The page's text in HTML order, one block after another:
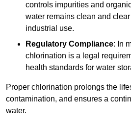
controls impurities and
water remains clean and
industrial use.
Regulatory Compliance: In
chlorination is a legal
health standards for water
Proper chlorination prolongs the
contamination, and ensures a
water.